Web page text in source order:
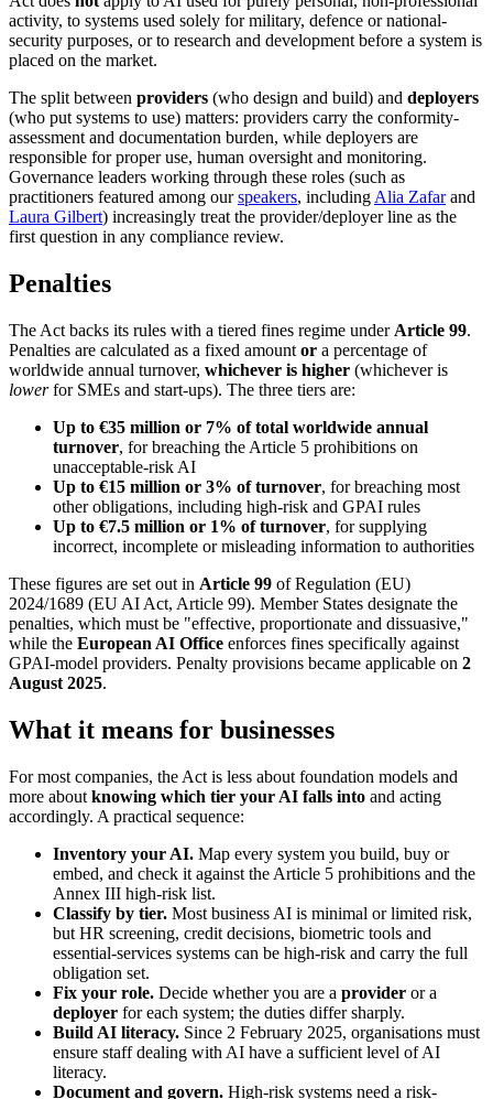
activity, to systems used solely for military, defence or national-
security purposes, or to research and development before a system is
placed on the market.
The split between providers (who design and build) and deployers
(who put systems to use) matters: providers carry the conformity-
assessment and documentation burden, while deployers are
responsible for proper use, human oversight and monitoring.
Governance leaders working through these roles (such as
practitioners featured among ourspeakers, including Alia Zafarand
Laura Gilbert) increasingly treat the provider/deployer line as the
first question in any compliance review.
Penalties
The Act backs its rules with a tiered fines regime under Article 99.
Penalties are calculated as a fixed amount or a percentage of
worldwide annual turnover, whichever is higher (whichever is
lowerfor SMEs and start-ups). The three tiers are:
Up to €35 million or 7% of total worldwide annual
turnover, for breaching the Article 5 prohibitions on
unacceptable-risk AI
Up to €15 million or 3% of turnover, for breaching most
other obligations, including high-risk and GPAI rules
Up to €7.5 million or 1% of turnover, for supplying
incorrect, incomplete or misleading information to authorities
These figures are set out in Article 99 of Regulation (EU)
2024/1689 (EU AI Act, Article 99). Member States designate the
penalties, which must be "effective, proportionate and dissuasive,"
while the European AI Office enforces fines specifically against
GPAI-model providers. Penalty provisions became applicable on 2
August 2025.
What it means for businesses
For most companies, the Act is less about foundation models and
more about knowing which tier your AI falls into and acting
accordingly. A practical sequence:
Inventory your AI. Map every system you build, buy or
embed, and check it against the Article 5 prohibitions and the
Annex III high-risk list.
Classify by tier. Most business AI is minimal or limited risk,
but HR screening, credit decisions, biometric tools and
essential-services systems can be high-risk and carry the full
obligation set.
Fix your role. Decide whether you are a provider or a
deployer for each system; the duties differ sharply.
Build AI literacy. Since 2 February 2025, organisations must
ensure staff dealing with AI have a sufficient level of AI
literacy.
Document and govern. High-risk systems need a risk-